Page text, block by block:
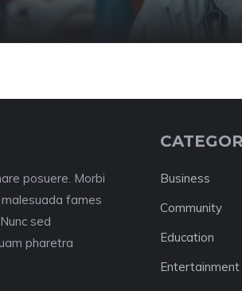
posuere. Morbi
fames
sed
pharetra
Business
Community
Education
Entertainment